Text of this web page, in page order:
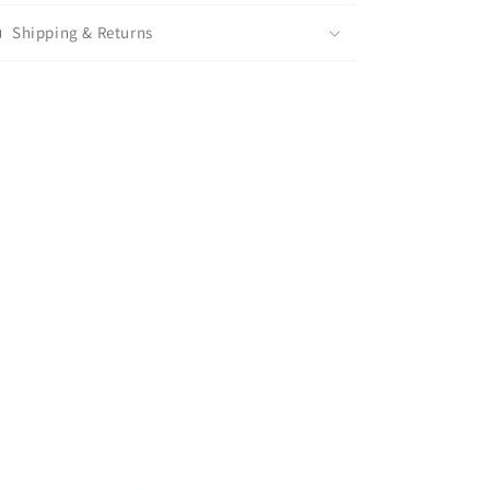
Shipping & Returns